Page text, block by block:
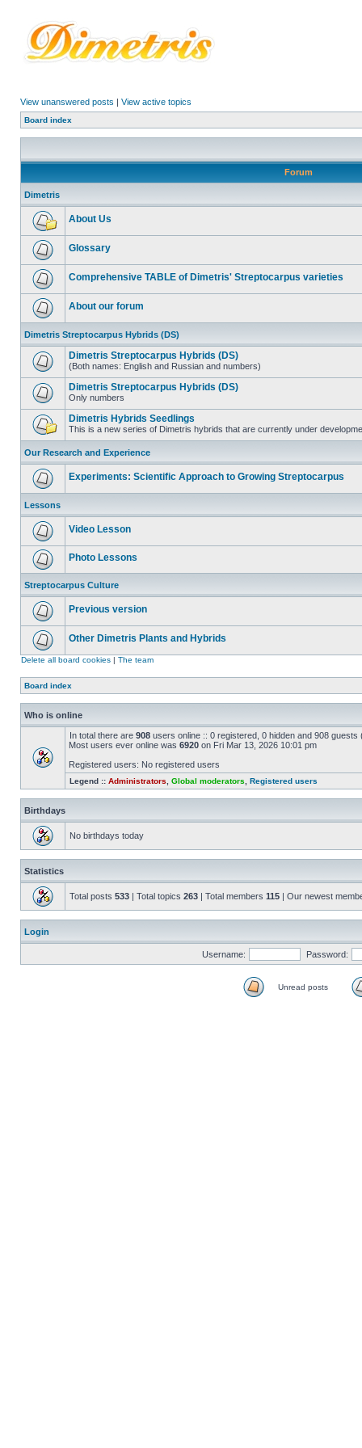
View unanswered posts | View active topics
Board index
Forum
Dimetris
About Us
Glossary
Comprehensive TABLE of Dimetris' Streptocarpus varieties
About our forum
Dimetris Streptocarpus Hybrids (DS)
Dimetris Streptocarpus Hybrids (DS)
(Both names: English and Russian and numbers)
Dimetris Streptocarpus Hybrids (DS)
Only numbers
Dimetris Hybrids Seedlings
This is a new series of Dimetris hybrids that are currently under
Our Research and Experience
Experiments: Scientific Approach to Growing Streptocarpus
Lessons
Video Lesson
Photo Lessons
Streptocarpus Culture
Previous version
Other Dimetris Plants and Hybrids
Delete all board cookies | The team
Board index
Who is online
In total there are 908 users online :: 0 registered, 0 hidden and 908
Most users ever online was 6920 on Fri Mar 13, 2026 10:01 pm
Registered users: No registered users
Legend :: Administrators Global moderators Registered users
Birthdays
No birthdays today
Statistics
Total posts 533 | Total topics 263 | Total members 115 | Our newest
Login
Username: Password:
Unread posts